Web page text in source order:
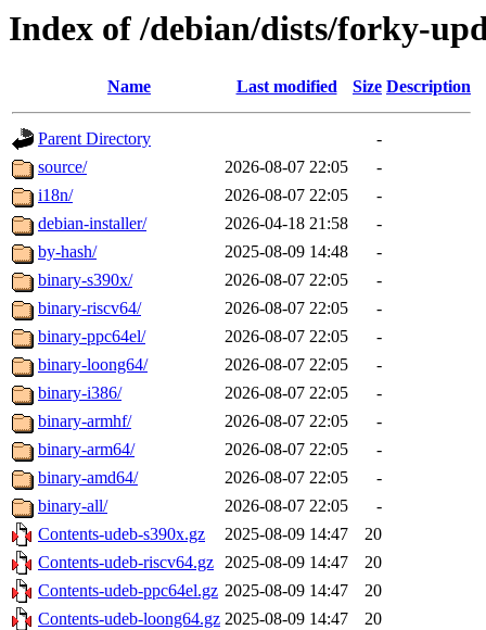
Index of /debian/dists/forky-
Name Last modified Size Description
Parent Directory
-
source/
2026-08-07 22:05
-
i18n/
2026-08-07 22:05
-
debian-installer/
2026-04-18 21:58
-
by-hash/
2025-08-09 14:48
-
binary-s390x/
2026-08-07 22:05
-
binary-riscv64/
2026-08-07 22:05
-
binary-ppc64el/
2026-08-07 22:05
-
binary-loong64/
2026-08-07 22:05
-
binary-i386/
2026-08-07 22:05
-
binary-armhf/
2026-08-07 22:05
-
binary-arm64/
2026-08-07 22:05
-
binary-amd64/
2026-08-07 22:05
-
binary-all/
2026-08-07 22:05
-
Contents-udeb-s390x.gz
2025-08-09 14:47
20
Contents-udeb-riscv64.gz 2025-08-09 14:47
20
Contents-udeb-ppc64el.gz 2025-08-09 14:47
20
Contents-udeb-loong64.gz 2025-08-09 14:47
20